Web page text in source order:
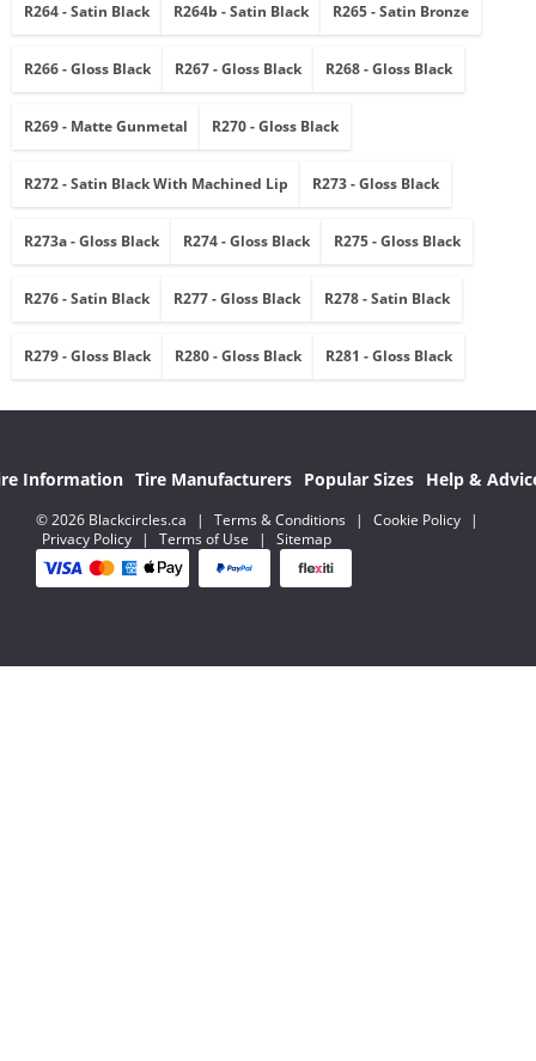
R264 - Satin Black R264b - Satin Black R265 - Satin Bronze
R266 - Gloss Black R267 - Gloss Black R268 - Gloss Black
R269 - Matte Gunmetal R270 - Gloss Black
R272 - Satin Black With Machined Lip R273 - Gloss Black
R273a - Gloss Black R274 - Gloss Black R275 - Gloss Black
R276 - Satin Black R277 - Gloss Black R278 - Satin Black
R279 - Gloss Black R280 - Gloss Black R281 - Gloss Black
Information Tire Manufacturers Popular Sizes Help &
© 2026 Blackcircles.ca | Terms & Conditions | Cookie Policy
|
Privacy Policy
| Terms of Use | Sitemap